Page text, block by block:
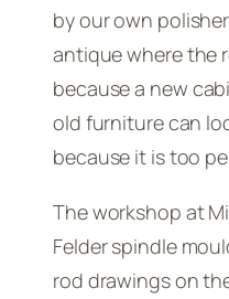
by our own
antique where the
because a new
old furniture can
because it is too
The workshop at
Felder spindle
rod drawings on